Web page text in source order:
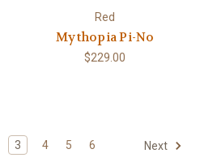
Red
Mythopia Pi-No
$229.00
3 4 5 6 Next